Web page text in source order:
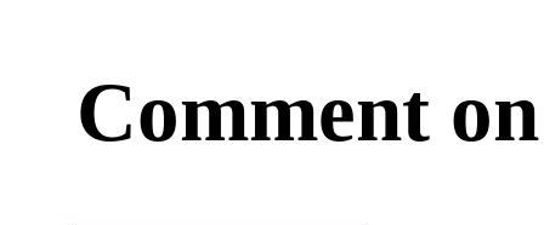
Comment